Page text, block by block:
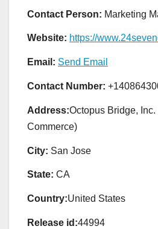
Contact Person: Marketing
Website: https://
Email: Send Email
Contact Number:
Address:Octopus Bridge,
Commerce)
City: San Jose
State: CA
Country:United States
Release id:44994